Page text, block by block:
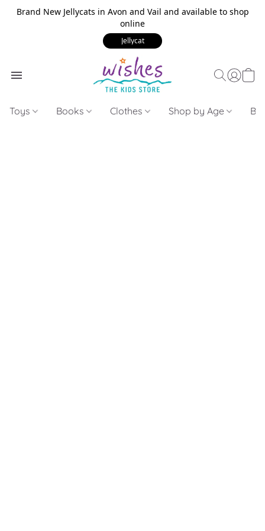
Brand New Jellycats in Avon and Vail and available to shop
online
Jellycat
Toys Books Clothes Shop by Age